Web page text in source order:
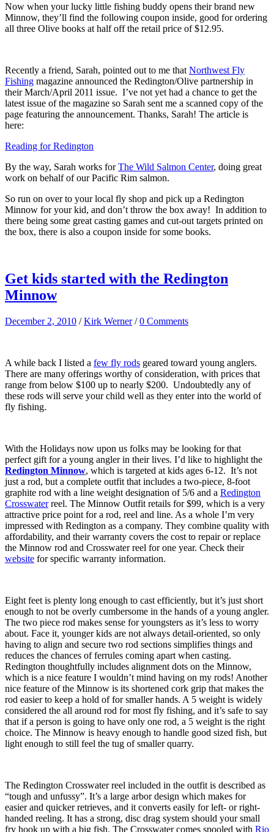
Now when your lucky little fishing buddy opens their brand new
Minnow, they’ll find the following coupon inside, good for ordering
all three Olive books at half off the retail price of $12.95.
Recently a friend, Sarah, pointed out to me that Northwest Fly
Fishing magazine announced the Redington/Olive partnership in
their March/April 2011 issue. I’ve not yet had a chance to get the
latest issue of the magazine so Sarah sent me a scanned copy of the
page featuring the announcement. Thanks, Sarah! The article is
here:
Reading for Redington
By the way, Sarah works forThe Wild Salmon Center, doing great
work on behalf of our Pacific Rim salmon.
So run on over to your local fly shop and pick up a Redington
Minnow for your kid, and don’t throw the box away! In addition to
there being some great casting games and cut-out targets printed on
the box, there is also a coupon inside for some books.
Get kids started with the Redington
Minnow
December 2, 2010 /Kirk Werner /0 Comments
A while back I listed a few fly rods geared toward young anglers.
There are many offerings worthy of consideration, with prices that
range from below $100 up to nearly $200. Undoubtedly any of
these rods will serve your child well as they enter into the world of
fly fishing.
With the Holidays now upon us folks may be looking for that
perfect gift for a young angler in their lives. I’d like to highlight the
Redington Minnow, which is targeted at kids ages 6-12. It’s not
just a rod, but a complete outfit that includes a two-piece, 8-foot
graphite rod with a line weight designation of 5/6 and a Redington
Crosswaterreel. The Minnow Outfit retails for $99, which is a very
attractive price point for a rod, reel and line. As a whole I’m very
impressed with Redington as a company. They combine quality with
affordability, and their warranty covers the cost to repair or replace
the Minnow rod and Crosswater reel for one year. Check their
website for specific warranty information.
Eight feet is plenty long enough to cast efficiently, but it’s just short
enough to not be overly cumbersome in the hands of a young angler.
The two piece rod makes sense for youngsters as it’s less to worry
about. Face it, younger kids are not always detail-oriented, so only
having to align and secure two rod sections simplifies things and
reduces the chances of ferrules coming apart when casting.
Redington thoughtfully includes alignment dots on the Minnow,
which is a nice feature I wouldn’t mind having on my rods! Another
nice feature of the Minnow is its shortened cork grip that makes the
rod easier to keep a hold of for smaller hands. A 5 weight is widely
considered the all around rod for most fly fishing, and it’s safe to say
that if a person is going to have only one rod, a 5 weight is the right
choice. The Minnow is heavy enough to handle good sized fish, but
light enough to still feel the tug of smaller quarry.
The Redington Crosswater reel included in the outfit is described as
“tough and unfussy”. It’s a large arbor design which makes for
easier and quicker retrieves, and it converts easily for left- or right-
handed reeling. It has a strong, disc drag system should your small
fry hook up with a big fish. The Crosswater comes spooled with Rio